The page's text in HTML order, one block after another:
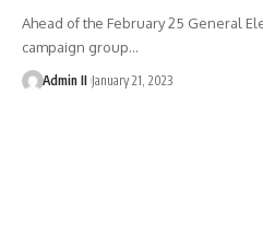
Ahead of the February 25 General
campaign group…
Admin II January 21, 2023